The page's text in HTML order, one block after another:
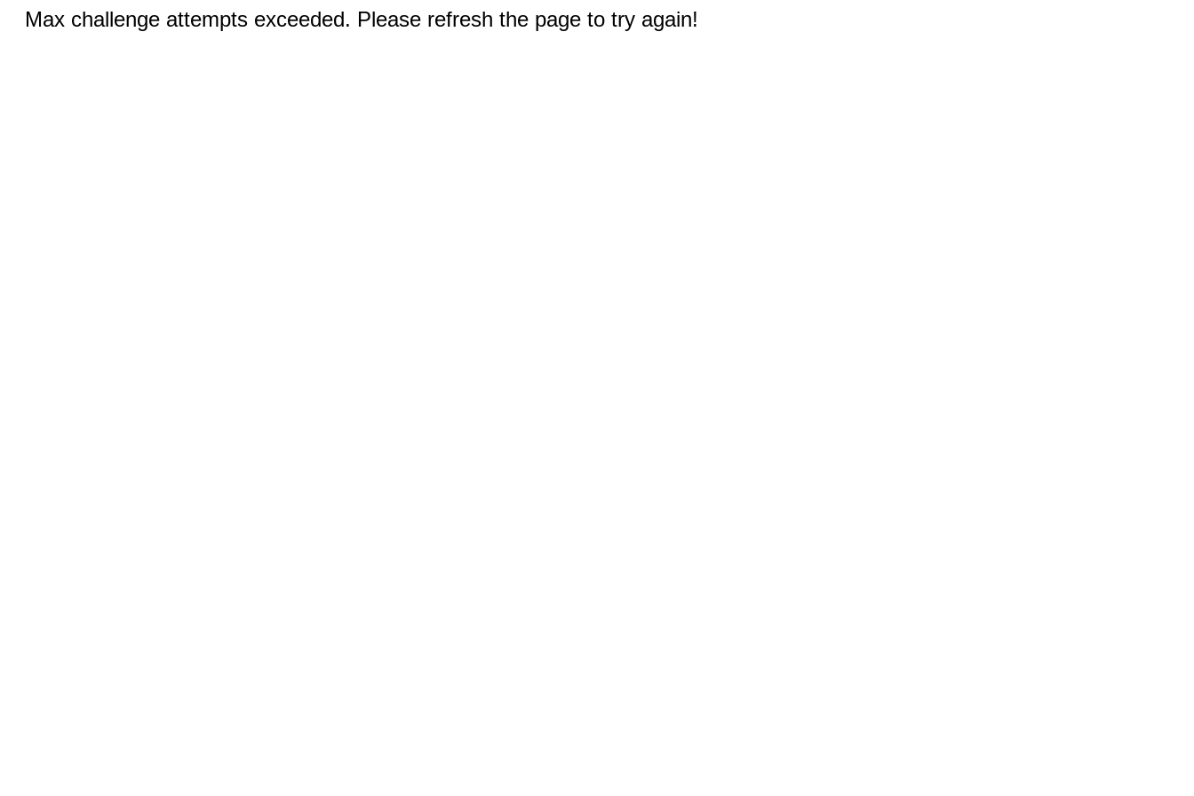
Max challenge attempts exceeded. Please refresh the page to try again!